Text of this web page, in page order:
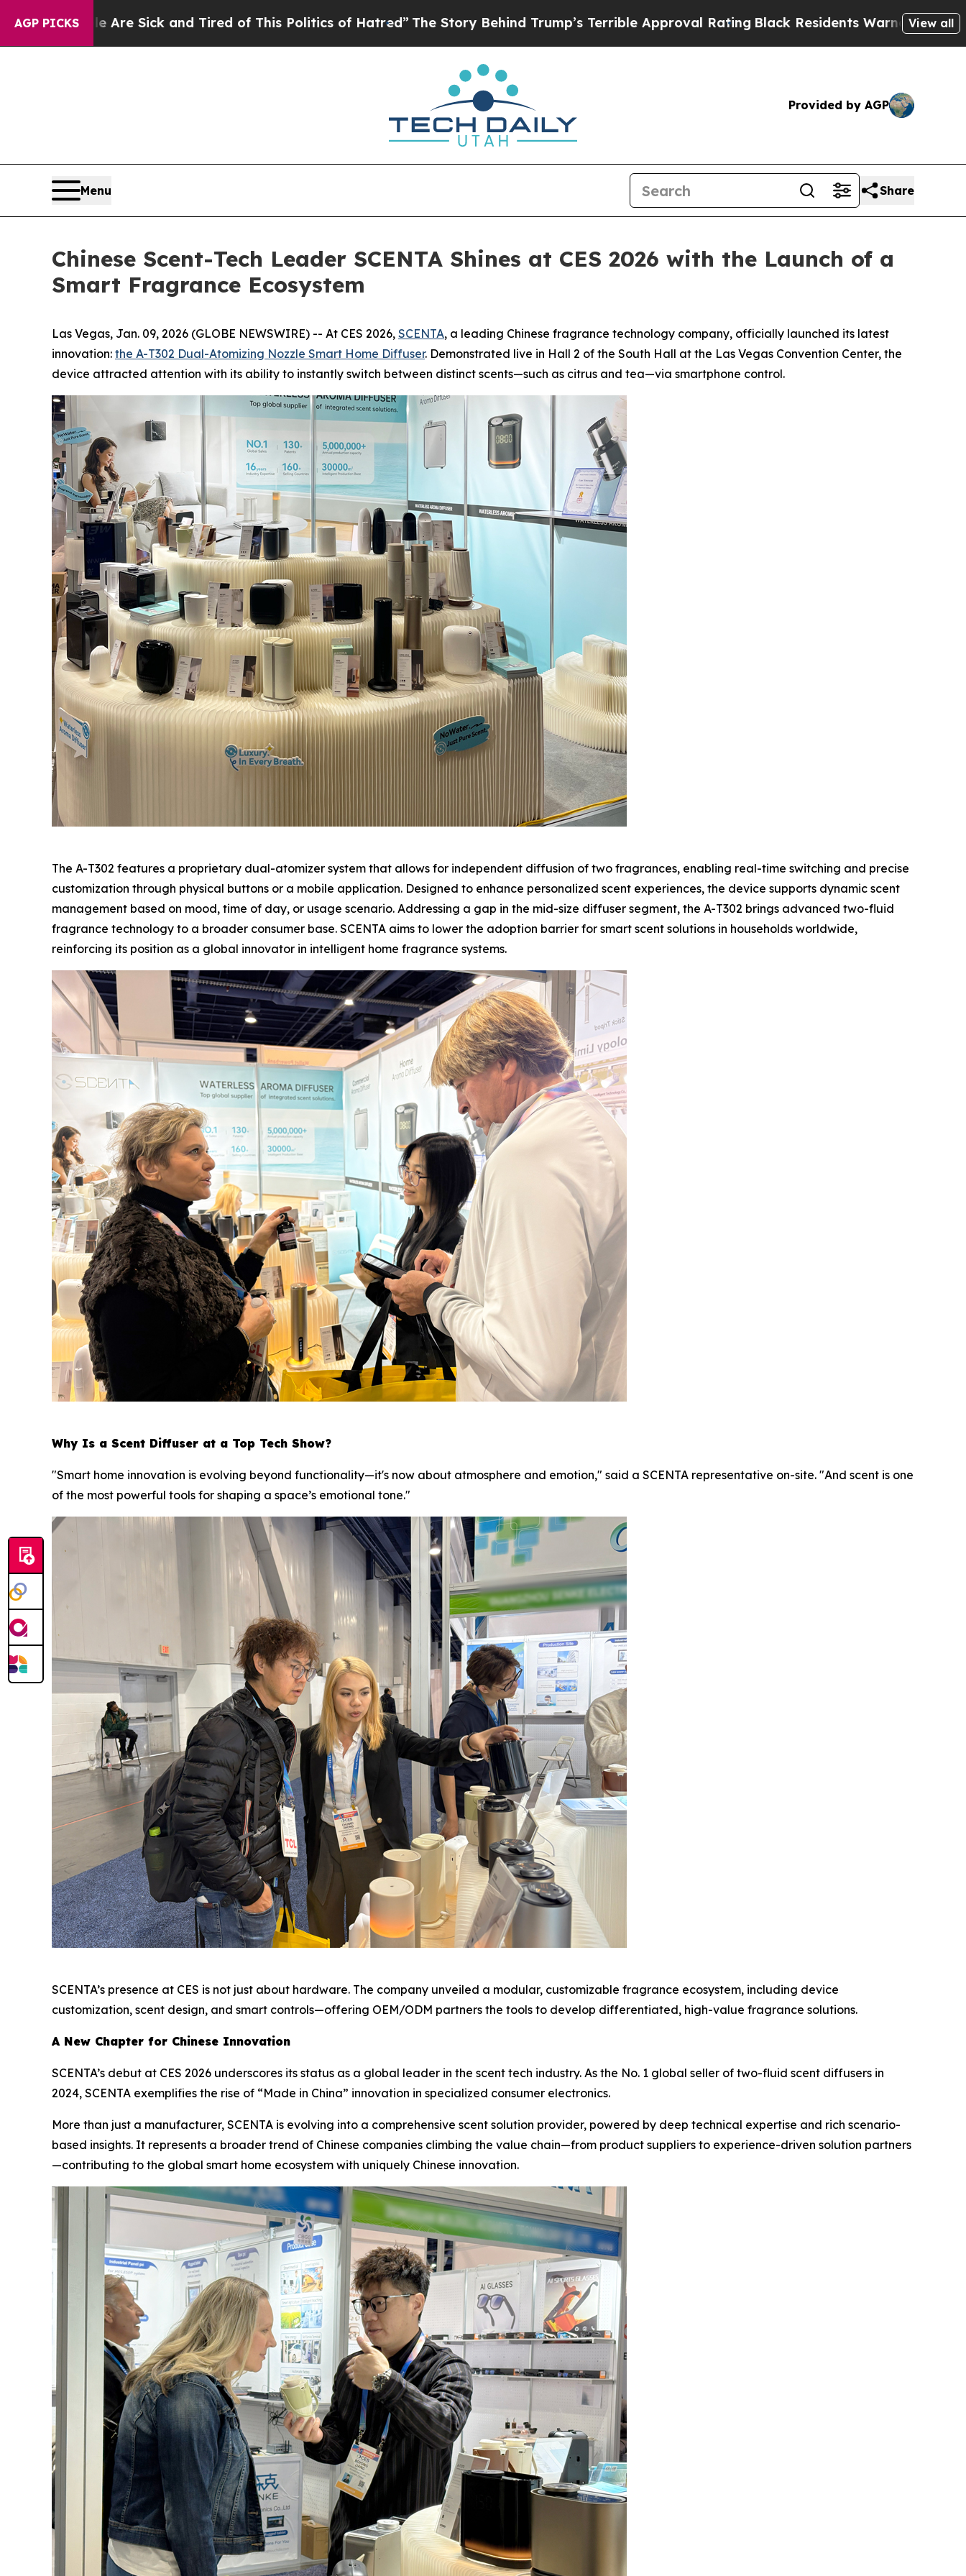
AGP PICKS
of This Politics of Hatred”The Story Behind Trump’s Terrible Approval RatingBlack Residents Warned of Abusive Cops for Years. Then Police
View all
Provided by AGP
Menu Share
Chinese Scent-Tech Leader SCENTA Shines at CES 2026 with the Launch of a
Smart Fragrance Ecosystem
Las Vegas, Jan. 09, 2026 (GLOBE NEWSWIRE) -- At CES 2026, SCENTA, a leading Chinese fragrance technology company, officially launched its latest
innovation: the A-T302 Dual-Atomizing Nozzle Smart Home Diffuser. Demonstrated live in Hall 2 of the South Hall at the Las Vegas Convention Center, the
device attracted attention with its ability to instantly switch between distinct scents—such as citrus and tea—via smartphone control.
The A-T302 features a proprietary dual-atomizer system that allows for independent diffusion of two fragrances, enabling real-time switching and precise
customization through physical buttons or a mobile application. Designed to enhance personalized scent experiences, the device supports dynamic scent
management based on mood, time of day, or usage scenario. Addressing a gap in the mid-size diffuser segment, the A-T302 brings advanced two-fluid
fragrance technology to a broader consumer base. SCENTA aims to lower the adoption barrier for smart scent solutions in households worldwide,
reinforcing its position as a global innovator in intelligent home fragrance systems.
Why Is a Scent Diffuser at a Top Tech Show?
"Smart home innovation is evolving beyond functionality—it's now about atmosphere and emotion," said a SCENTA representative on-site. "And scent is one
of the most powerful tools for shaping a space’s emotional tone."
SCENTA’s presence at CES is not just about hardware. The company unveiled a modular, customizable fragrance ecosystem, including device
customization, scent design, and smart controls—offering OEM/ODM partners the tools to develop differentiated, high-value fragrance solutions.
A New Chapter for Chinese Innovation
SCENTA’s debut at CES 2026 underscores its status as a global leader in the scent tech industry. As the No. 1 global seller of two-fluid scent diffusers in
2024, SCENTA exemplifies the rise of “Made in China” innovation in specialized consumer electronics.
More than just a manufacturer, SCENTA is evolving into a comprehensive scent solution provider, powered by deep technical expertise and rich scenario-
based insights. It represents a broader trend of Chinese companies climbing the value chain—from product suppliers to experience-driven solution partners
—contributing to the global smart home ecosystem with uniquely Chinese innovation.